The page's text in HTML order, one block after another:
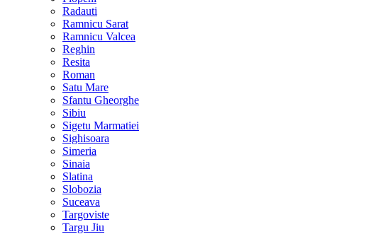
Radauti
Ramnicu Sarat
Ramnicu Valcea
Reghin
Resita
Roman
Satu Mare
Sfantu Gheorghe
Sibiu
Sigetu Marmatiei
Sighisoara
Simeria
Sinaia
Slatina
Slobozia
Suceava
Targoviste
Targu Jiu